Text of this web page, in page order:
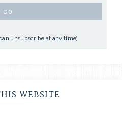
unsubscribe at any time)
WEBSITE